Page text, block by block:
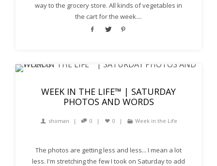
way to the grocery store. All kinds of vegetables in
the cart for the week....
WEEK IN THE LIFE™ | SATURDAY
PHOTOS AND WORDS
shoman 0 0 Week in the Life
The photos are getting less and less... I mean a lot
less. I'm stretching the few I took on Saturday to add